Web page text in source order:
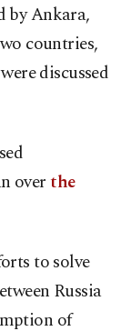
by Ankara,
countries,
discussed
overthe
to solve
Russia
of